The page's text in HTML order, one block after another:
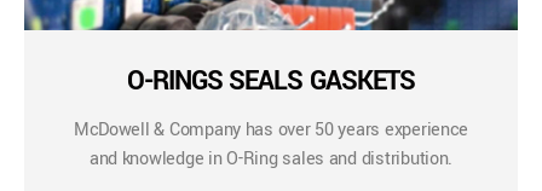
O-RINGS SEALS GASKETS
McDowell & Company has over 50 years experience
and knowledge in O-Ring sales and distribution.